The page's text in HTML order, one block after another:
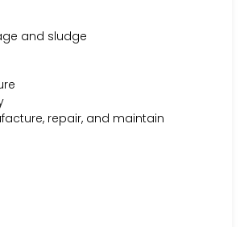
and sludge
repair, and maintain